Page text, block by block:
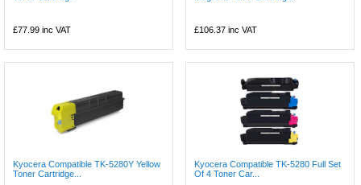
£77.99 inc VAT £106.37 inc VAT
Kyocera Compatible TK-5280Y Yellow
Toner Cartridge...
Kyocera Compatible TK-5280 Full Set
Of 4 Toner Car...